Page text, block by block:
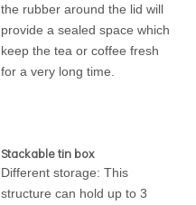
the rubber around the lid will
provide a sealed space which
keep the tea or coffee fresh
for a very long time.
Stackable tin box
Different storage: This
structure can hold up to 3